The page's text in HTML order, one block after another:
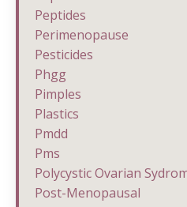
Peptides
Perimenopause
Pesticides
Phgg
Pimples
Plastics
Pmdd
Pms
Polycystic Ovarian
Post-Menopausal